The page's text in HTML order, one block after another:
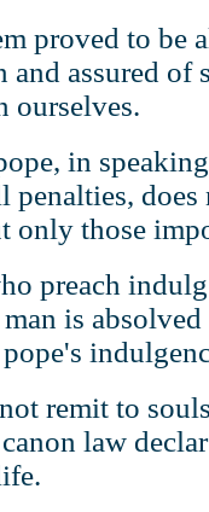
proved to be
and assured
ourselves.
in
penalties,
only those
preach
is
remit to
law